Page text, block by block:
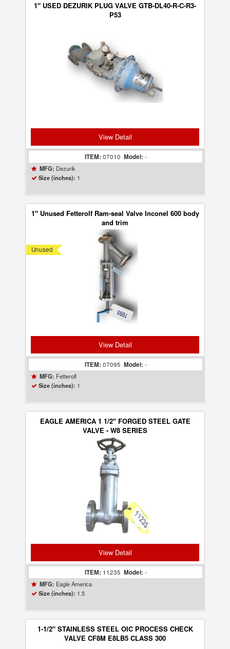
1" USED DEZURIK PLUG VALVE GTB-DL40-R-C-R3-
P53
View Detail
ITEM: 07010 Model: -
MFG: Dezurik
Size (inches): 1
Unused
1" Unused Fetterolf Ram-seal Valve Inconel 600 body
and trim
View Detail
ITEM: 07095 Model: -
MFG: Fetterolf
Size (inches): 1
EAGLE AMERICA 1 1/2" FORGED STEEL GATE
VALVE - W8 SERIES
View Detail
ITEM: 11235 Model: -
MFG: Eagle America
Size (inches): 1.5
1-1/2" STAINLESS STEEL OIC PROCESS CHECK
VALVE CF8M E8LB5 CLASS 300